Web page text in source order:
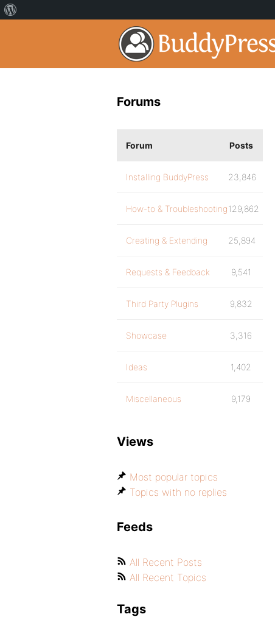
Forums
Forum Posts
Installing BuddyPress 23,846
How-to & Troubleshooting129,862
Creating & Extending 25,894
Requests & Feedback 9,541
Third Party Plugins 9,832
Showcase 3,316
Ideas 1,402
Miscellaneous 9,179
Views
Most popular topics
Topics with no replies
Feeds
All Recent Posts
All Recent Topics
Tags